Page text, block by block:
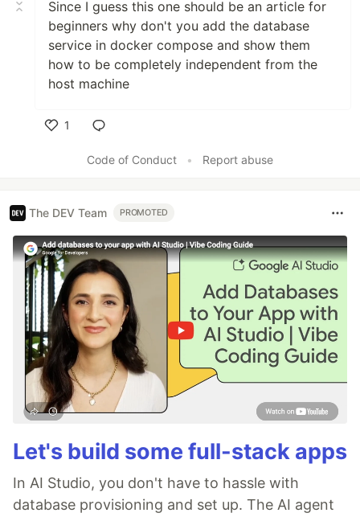
Since I guess this one should be an article for
beginners why don't you add the database
service in docker compose and show them
how to be completely independent from the
host machine
1
Code of Conduct
• Report abuse
The DEV Team PROMOTED
Let's build some full-stack apps
In AI Studio, you don't have to hassle with
database provisioning and set up. The AI agent